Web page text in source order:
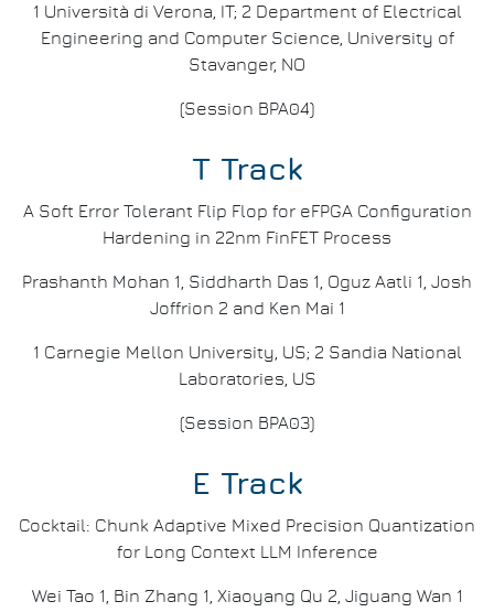
1 Università di Verona, IT; 2 Department of Electrical
Engineering and Computer Science, University of
Stavanger, NO
(Session BPA04)
T Track
A Soft Error Tolerant Flip Flop for eFPGA Configuration
Hardening in 22nm FinFET Process
Prashanth Mohan 1, Siddharth Das 1, Oguz Aatli 1, Josh
Joffrion 2 and Ken Mai 1
1 Carnegie Mellon University, US; 2 Sandia National
Laboratories, US
(Session BPA03)
E Track
Cocktail: Chunk Adaptive Mixed Precision Quantization
for Long Context LLM Inference
Wei Tao 1, Bin Zhang 1, Xiaoyang Qu 2, Jiguang Wan 1